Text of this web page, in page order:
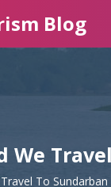
Blog
We
To